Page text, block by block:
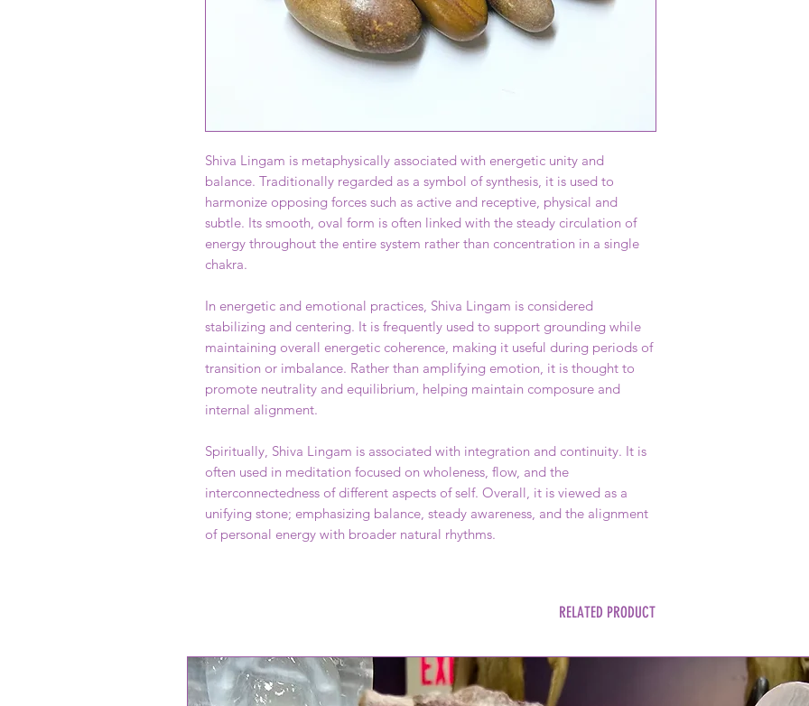
Shiva Lingam is metaphysically associated with energetic unity and
balance. Traditionally regarded as a symbol of synthesis, it is used to
harmonize opposing forces such as active and receptive, physical and
subtle. Its smooth, oval form is often linked with the steady circulation of
energy throughout the entire system rather than concentration in a single
chakra.
In energetic and emotional practices, Shiva Lingam is considered
stabilizing and centering. It is frequently used to support grounding while
maintaining overall energetic coherence, making it useful during periods of
transition or imbalance. Rather than amplifying emotion, it is thought to
promote neutrality and equilibrium, helping maintain composure and
internal alignment.
Spiritually, Shiva Lingam is associated with integration and continuity. It is
often used in meditation focused on wholeness, flow, and the
interconnectedness of different aspects of self. Overall, it is viewed as a
unifying stone; emphasizing balance, steady awareness, and the alignment
of personal energy with broader natural rhythms.
RELATED PRODUCT